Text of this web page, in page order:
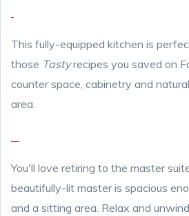
This fully-equipped kitchen is
those Tastyrecipes you saved on
counter space, cabinetry and
area.
You'll love retiring to the master
beautifully-lit master is spacious
and a sitting area. Relax and